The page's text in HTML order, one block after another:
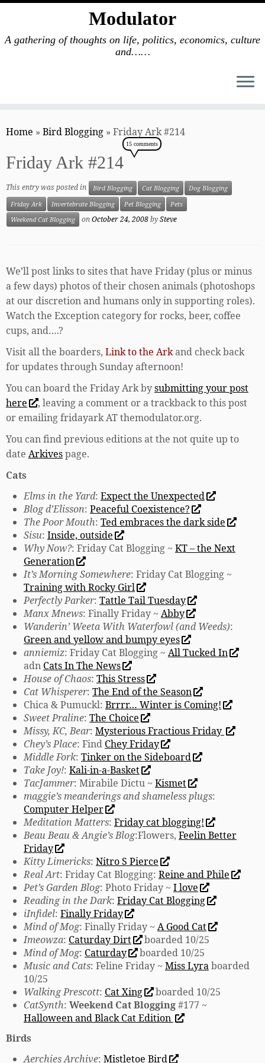
to
Modulator
A gathering of thoughts on life, politics, economics, culture
and……
Home » Bird Blogging » Friday Ark #214
Friday Ark #214
15 comments
This entry was posted in Bird Blogging Cat Blogging
Dog Blogging
Friday Ark
Invertebrate Blogging Pet Blogging
Pets
Weekend Cat Blogging
onOctober 24, 2008bySteve
We’ll post links to sites that have Friday (plus or minus
a few days) photos of their chosen animals (photoshops
at our discretion and humans only in supporting roles).
Watch the Exception category for rocks, beer, coffee
cups, and….?
Visit all the boarders, Link to the Arkand check back
for updates through Sunday afternoon!
You can board the Friday Ark bysubmitting your post
here
, leaving a comment or a trackback to this post
or emailing fridayark AT themodulator.org.
You can find previous editions at the not quite up to
date Arkivespage.
Cats
Elms in the Yard: Expect the Unexpected
Blog d’Elisson: Peaceful Coexistence?
The Poor Mouth: Ted embraces the dark side
Sisu: Inside, outside
Why Now?: Friday Cat Blogging ~ KT – the Next
Generation
It’s Morning Somewhere: Friday Cat Blogging ~
Training with Rocky Girl
Perfectly Parker: Tattle Tail Tuesday
Manx Mnews: Finally Friday ~ Abby
Wanderin’ Weeta With Waterfowl (and Weeds):
Green and yellow and bumpy eyes
anniemiz: Friday Cat Blogging ~ All Tucked In
adn Cats In The News
House of Chaos: This Stress
Cat Whisperer: The End of the Season
Chica & Pumuckl: Brrrr… Winter is Coming!
Sweet Praline: The Choice
Missy, KC, Bear: Mysterious Fractious Friday
Chey’s Place: Find Chey Friday
Middle Fork: Tinker on the Sideboard
Take Joy!: Kali-in-a-Basket
TacJammer: Mirabile Dictu ~ Kismet
maggie’s meanderings and shameless plugs:
Computer Helper
Meditation Matters: Friday cat blogging!
Beau Beau & Angie’s Blog:Flowers, Feelin Better
Friday
Kitty Limericks: Nitro S Pierce
Real Art: Friday Cat Blogging: Reine and Phile
Pet’s Garden Blog: Photo Friday ~ I love
Reading in the Dark: Friday Cat Blogging
iInfidel: Finally Friday
Mind of Mog: Finally Friday ~ A Good Cat
Imeowza: Caturday Dirt
boarded 10/25
Mind of Mog: Caturday
boarded 10/25
Music and Cats: Feline Friday ~ Miss Lyraboarded
10/25
Walking Prescott: Cat Xing
boarded 10/25
CatSynth: Weekend Cat Blogging#177 ~
Halloween and Black Cat Edition
Birds
Aerchies Archive: Mistletoe Bird